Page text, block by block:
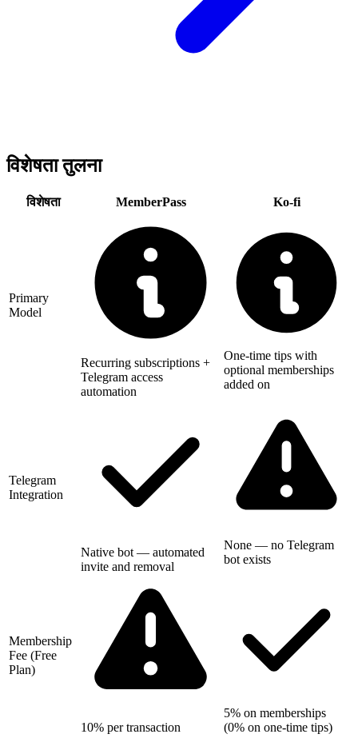
विशेषता तुलना
विशेषता MemberPass Ko-fi
Primary
Model
Recurring subscriptions +
Telegram access
automation
One-time tips with
optional memberships
added on
Telegram
Integration
Native bot — automated
invite and removal
None — no Telegram
bot exists
Membership
Fee (Free
Plan)
10% per transaction
5% on memberships
(0% on one-time tips)